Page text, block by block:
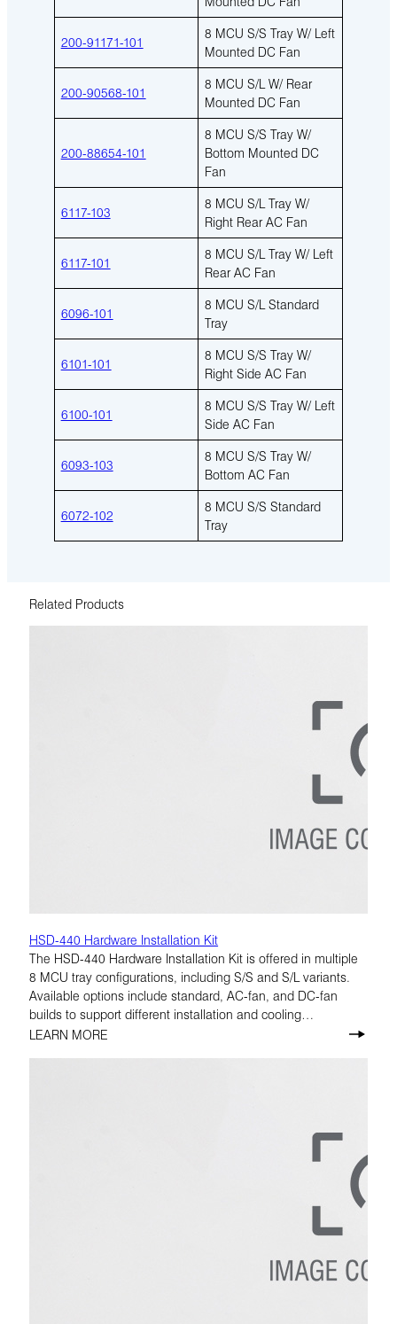
200-91171-101
8 MCU S/S Tray W/ Left
Mounted DC Fan
200-90568-101
8 MCU S/L W/ Rear
Mounted DC Fan
200-88654-101
8 MCU S/S Tray W/
Bottom Mounted DC
Fan
6117-103
8 MCU S/L Tray W/
Right Rear AC Fan
6117-101
8 MCU S/L Tray W/ Left
Rear AC Fan
6096-101
8 MCU S/L Standard
Tray
6101-101
8 MCU S/S Tray W/
Right Side AC Fan
6100-101
8 MCU S/S Tray W/ Left
Side AC Fan
6093-103
8 MCU S/S Tray W/
Bottom AC Fan
6072-102
8 MCU S/S Standard
Tray
Related Products
HSD-440 Hardware Installation Kit
The HSD-440 Hardware Installation Kit is offered in multiple
8 MCU tray configurations, including S/S and S/L variants.
Available options include standard, AC-fan, and DC-fan
builds to support different installation and cooling
requirements.
LEARN MORE